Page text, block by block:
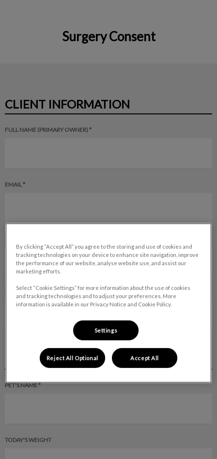
Surgery Consent
CLIENT INFORMATION
FULL NAME (PRIMARY OWNER) *
EMAIL *
EVENING PHONE*
PET INFORMATION
PET'S NAME *
TODAY'S WEIGHT
By clicking “Accept All” you agree to the storing and use of cookies and
tracking technologies on your device to enhance site navigation, improve
the performance of our website, analyse website use, and assist our
marketing efforts.
Select “Cookie Settings” for more information about the use of cookies
and tracking technologies and to adjust your preferences. More
information is available in our Privacy Notice and Cookie Policy.
Settings
Reject All Optional Accept All